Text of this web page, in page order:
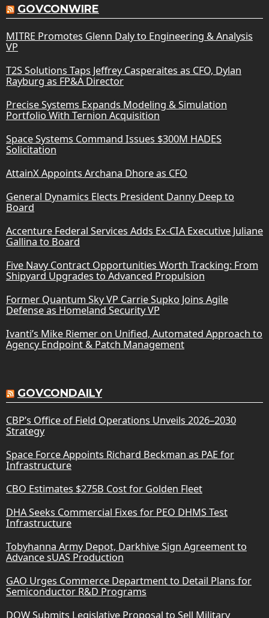
GOVCONWIRE
MITRE Promotes Glenn Daly to Engineering & Analysis
VP
T2S Solutions Taps Jeffrey Casperaites as CFO, Dylan
Rayburg as FP&A Director
Precise Systems Expands Modeling & Simulation
Portfolio With Ternion Acquisition
Space Systems Command Issues $300M HADES
Solicitation
AttainX Appoints Archana Dhore as CFO
General Dynamics Elects President Danny Deep to
Board
Accenture Federal Services Adds Ex-CIA Executive Juliane
Gallina to Board
Five Navy Contract Opportunities Worth Tracking: From
Shipyard Upgrades to Advanced Propulsion
Former Quantum Sky VP Carrie Supko Joins Agile
Defense as Homeland Security VP
Ivanti’s Mike Riemer on Unified, Automated Approach to
Agency Endpoint & Patch Management
GOVCONDAILY
CBP’s Office of Field Operations Unveils 2026–2030
Strategy
Space Force Appoints Richard Beckman as PAE for
Infrastructure
CBO Estimates $275B Cost for Golden Fleet
DHA Seeks Commercial Fixes for PEO DHMS Test
Infrastructure
Tobyhanna Army Depot, Darkhive Sign Agreement to
Advance sUAS Production
GAO Urges Commerce Department to Detail Plans for
Semiconductor R&D Programs
DOW Submits Legislative Proposal to Sell Military